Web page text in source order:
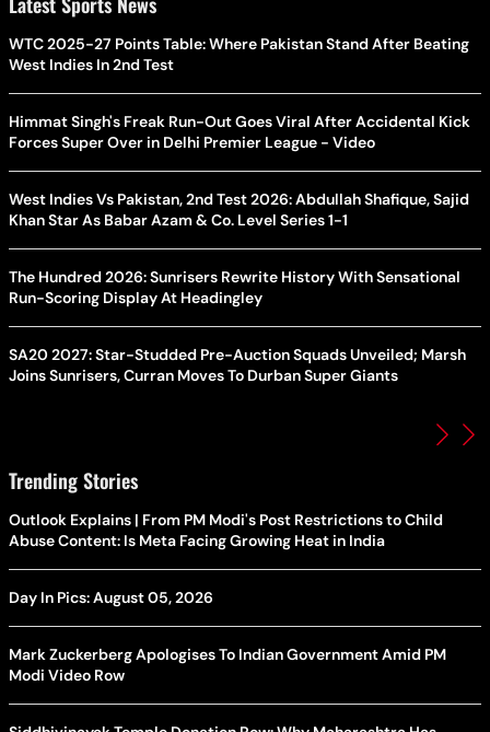
WTC 2025-27 Points Table: Where Pakistan Stand After Beating
West Indies In 2nd Test
Himmat Singh's Freak Run-Out Goes Viral After Accidental Kick
Forces Super Over in Delhi Premier League - Video
West Indies Vs Pakistan, 2nd Test 2026: Abdullah Shafique, Sajid
Khan Star As Babar Azam & Co. Level Series 1-1
The Hundred 2026: Sunrisers Rewrite History With Sensational
Run-Scoring Display At Headingley
SA20 2027: Star-Studded Pre-Auction Squads Unveiled; Marsh
Joins Sunrisers, Curran Moves To Durban Super Giants
Trending Stories
Outlook Explains | From PM Modi's Post Restrictions to Child
Abuse Content: Is Meta Facing Growing Heat in India
Day In Pics: August 05, 2026
Mark Zuckerberg Apologises To Indian Government Amid PM
Modi Video Row